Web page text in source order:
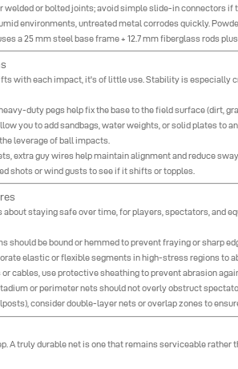
welded or bolted joints; avoid simple slide-in connectors
environments, untreated metal corrodes quickly.
a 25 mm steel base frame + 12.7 mm fiberglass rods
with each impact, it's of little use. Stability is especially
duty pegs help fix the base to the field surface (dirt,
you to add sandbags, water weights, or solid plates to
leverage of ball impacts.
extra guy wires help maintain alignment and reduce sway.
shots or wind gusts to see if it shifts or topples.
staying safe over time, for players, spectators, and
should be bound or hemmed to prevent fraying or sharp
elastic or flexible segments in high-stress regions to
cables, use protective sheathing to prevent abrasion
or perimeter nets should not overly obstruct
consider double-layer nets or overlap zones to
A truly durable net is one that remains serviceable rather